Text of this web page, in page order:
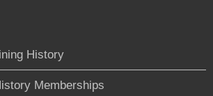
History
Memberships